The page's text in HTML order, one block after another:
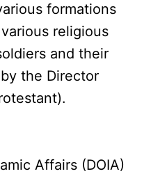
formations
religious
and their
the Director
Affairs (DOIA)